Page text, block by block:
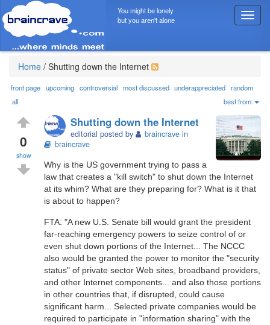
T
o
g
n
a
v
g
a
t
i
o
You might be lonely
but you aren't alone
Home / Shutting down the Internet
front page upcoming controversial most discussed underappreciated random
all
best from:
0
show
Shutting down the Internet
editorial posted by braincrave in
braincrave
Why is the US government trying to pass a
law that creates a "kill switch" to shut down the Internet
at its whim? What are they preparing for? What is it that
is about to happen?
FTA: "A new U.S. Senate bill would grant the president
far-reaching emergency powers to seize control of or
even shut down portions of the Internet... The NCCC
also would be granted the power to monitor the "security
status" of private sector Web sites, broadband providers,
and other Internet components... and also those portions
in other countries that, if disrupted, could cause
significant harm... Selected private companies would be
required to participate in "information sharing" with the